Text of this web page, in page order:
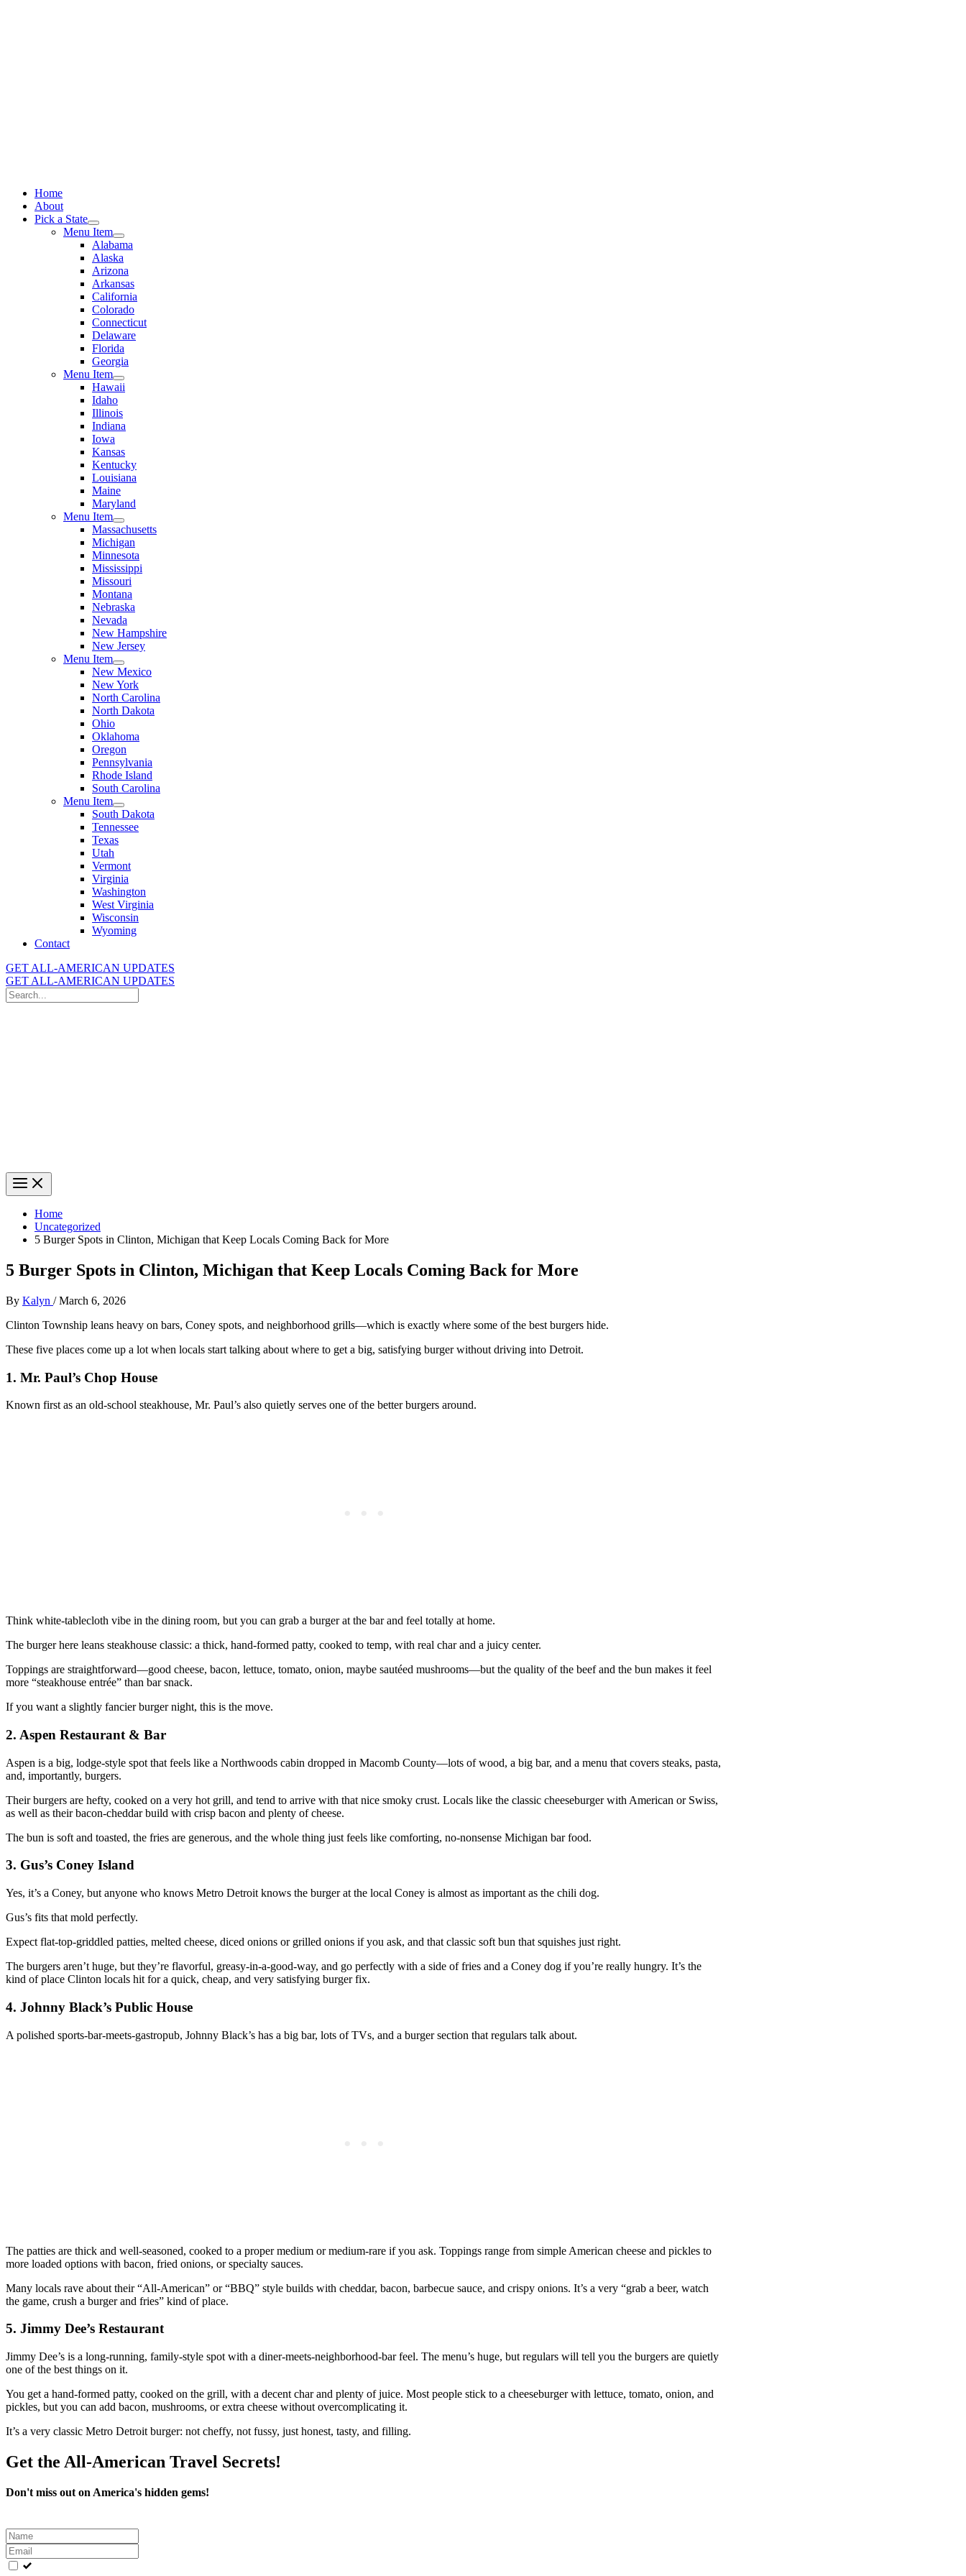
Home
About
Pick a State
Menu Item
Alabama
Alaska
Arizona
Arkansas
California
Colorado
Connecticut
Delaware
Florida
Georgia
Menu Item
Hawaii
Idaho
Illinois
Indiana
Iowa
Kansas
Kentucky
Louisiana
Maine
Maryland
Menu Item
Massachusetts
Michigan
Minnesota
Mississippi
Missouri
Montana
Nebraska
Nevada
New Hampshire
New Jersey
Menu Item
New Mexico
New York
North Carolina
North Dakota
Ohio
Oklahoma
Oregon
Pennsylvania
Rhode Island
South Carolina
Menu Item
South Dakota
Tennessee
Texas
Utah
Vermont
Virginia
Washington
West Virginia
Wisconsin
Wyoming
Contact
GET ALL-AMERICAN UPDATES
GET ALL-AMERICAN UPDATES
Search
for:
Home
Uncategorized
5 Burger Spots in Clinton, Michigan that Keep Locals Coming Back for More
5 Burger Spots in Clinton, Michigan that Keep Locals Coming Back for More
By Kalyn /March 6, 2026
Clinton Township leans heavy on bars, Coney spots, and neighborhood grills—which is exactly where some of the best burgers hide.
These five places come up a lot when locals start talking about where to get a big, satisfying burger without driving into Detroit.
1. Mr. Paul’s Chop House
Known first as an old‑school steakhouse, Mr. Paul’s also quietly serves one of the better burgers around.
Think white‑tablecloth vibe in the dining room, but you can grab a burger at the bar and feel totally at home.
The burger here leans steakhouse classic: a thick, hand‑formed patty, cooked to temp, with real char and a juicy center.
Toppings are straightforward—good cheese, bacon, lettuce, tomato, onion, maybe sautéed mushrooms—but the quality of the beef and the bun makes it feel
more “steakhouse entrée” than bar snack.
If you want a slightly fancier burger night, this is the move.
2. Aspen Restaurant & Bar
Aspen is a big, lodge‑style spot that feels like a Northwoods cabin dropped in Macomb County—lots of wood, a big bar, and a menu that covers steaks, pasta,
and, importantly, burgers.
Their burgers are hefty, cooked on a very hot grill, and tend to arrive with that nice smoky crust. Locals like the classic cheeseburger with American or Swiss,
as well as their bacon‑cheddar build with crisp bacon and plenty of cheese.
The bun is soft and toasted, the fries are generous, and the whole thing just feels like comforting, no‑nonsense Michigan bar food.
3. Gus’s Coney Island
Yes, it’s a Coney, but anyone who knows Metro Detroit knows the burger at the local Coney is almost as important as the chili dog.
Gus’s fits that mold perfectly.
Expect flat‑top‑griddled patties, melted cheese, diced onions or grilled onions if you ask, and that classic soft bun that squishes just right.
The burgers aren’t huge, but they’re flavorful, greasy‑in‑a‑good‑way, and go perfectly with a side of fries and a Coney dog if you’re really hungry. It’s the
kind of place Clinton locals hit for a quick, cheap, and very satisfying burger fix.
4. Johnny Black’s Public House
A polished sports‑bar‑meets‑gastropub, Johnny Black’s has a big bar, lots of TVs, and a burger section that regulars talk about.
The patties are thick and well‑seasoned, cooked to a proper medium or medium‑rare if you ask. Toppings range from simple American cheese and pickles to
more loaded options with bacon, fried onions, or specialty sauces.
Many locals rave about their “All‑American” or “BBQ” style builds with cheddar, bacon, barbecue sauce, and crispy onions. It’s a very “grab a beer, watch
the game, crush a burger and fries” kind of place.
5. Jimmy Dee’s Restaurant
Jimmy Dee’s is a long‑running, family‑style spot with a diner‑meets‑neighborhood‑bar feel. The menu’s huge, but regulars will tell you the burgers are quietly
one of the best things on it.
You get a hand‑formed patty, cooked on the grill, with a decent char and plenty of juice. Most people stick to a cheeseburger with lettuce, tomato, onion, and
pickles, but you can add bacon, mushrooms, or extra cheese without overcomplicating it.
It’s a very classic Metro Detroit burger: not cheffy, not fussy, just honest, tasty, and filling.
Get the All-American Travel Secrets!
Don't miss out on America's hidden gems!
Leave
this
field
blank